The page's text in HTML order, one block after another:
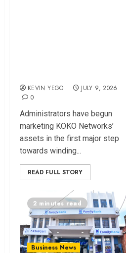
KEVIN YEGO
JULY 9, 2026
0
Administrators have begun
marketing KOKO Networks’
assets in the first major step
towards winding...
READ FULL STORY
2 minutes read
Business News